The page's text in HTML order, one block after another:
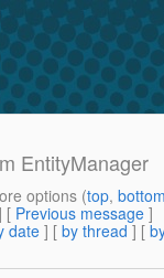
EntityManager
options (top,
[ Previous message ]
date] [ by thread ] [